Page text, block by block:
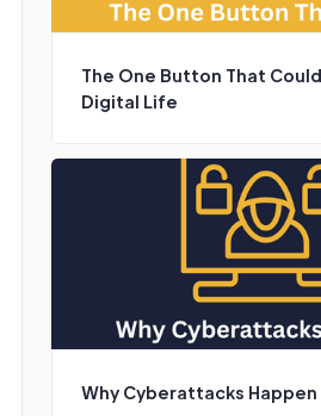
The One Button That
Digital Life
Why Cyberattacks Happen